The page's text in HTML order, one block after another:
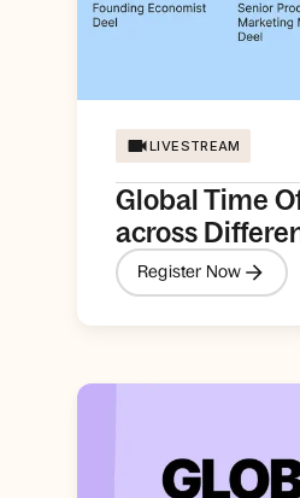
LIVESTREAM
Global Time
across
Register Now